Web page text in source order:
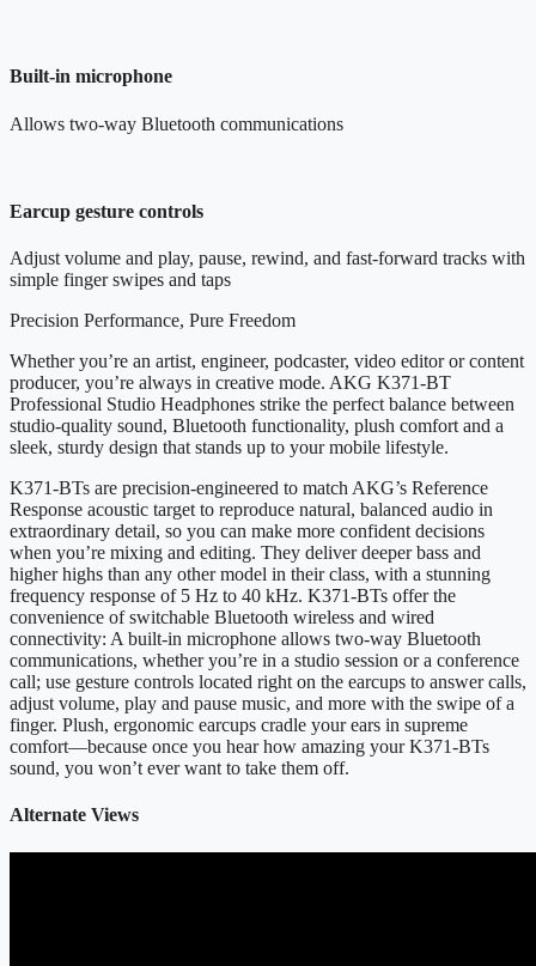
Built-in microphone
Allows two-way Bluetooth communications
Earcup gesture controls
Adjust volume and play, pause, rewind, and fast-forward tracks with
simple finger swipes and taps
Precision Performance, Pure Freedom
Whether you’re an artist, engineer, podcaster, video editor or content
producer, you’re always in creative mode. AKG K371-BT
Professional Studio Headphones strike the perfect balance between
studio-quality sound, Bluetooth functionality, plush comfort and a
sleek, sturdy design that stands up to your mobile lifestyle.
K371-BTs are precision-engineered to match AKG’s Reference
Response acoustic target to reproduce natural, balanced audio in
extraordinary detail, so you can make more confident decisions
when you’re mixing and editing. They deliver deeper bass and
higher highs than any other model in their class, with a stunning
frequency response of 5 Hz to 40 kHz. K371-BTs offer the
convenience of switchable Bluetooth wireless and wired
connectivity: A built-in microphone allows two-way Bluetooth
communications, whether you’re in a studio session or a conference
call; use gesture controls located right on the earcups to answer calls,
adjust volume, play and pause music, and more with the swipe of a
finger. Plush, ergonomic earcups cradle your ears in supreme
comfort—because once you hear how amazing your K371-BTs
sound, you won’t ever want to take them off.
Alternate Views